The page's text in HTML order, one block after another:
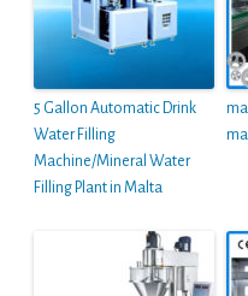
5 Gallon Automatic Drink
Water Filling
Machine/Mineral Water
Filling Plant in Malta